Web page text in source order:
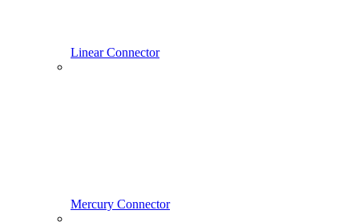
Linear Connector
Mercury Connector